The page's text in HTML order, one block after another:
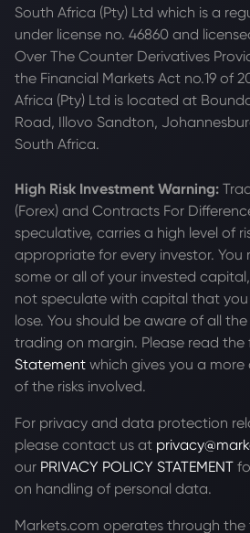
South Africa (Pty) Ltd which is a
under license no. 46860 and
Over The Counter Derivatives
the Financial Markets Act no.19 of
Africa (Pty) Ltd is located at
Road, Illovo Sandton,
South Africa.
High Risk Investment Warning:
(Forex) and Contracts For
speculative, carries a high level of
appropriate for every investor. You
some or all of your invested
not speculate with capital that
lose. You should be aware of all
trading on margin. Please read the
Statement which gives you a
of the risks involved.
For privacy and data protection
please contact us at
our PRIVACY POLICY STATEMENT
on handling of personal data.
Markets.com operates through the